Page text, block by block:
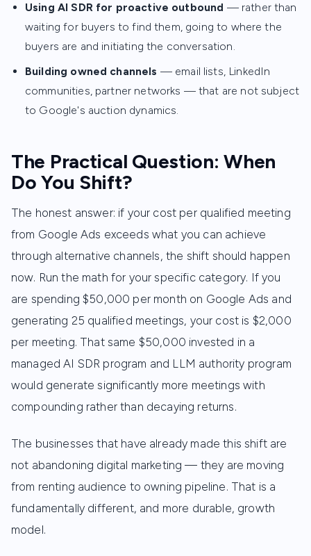
Using AI SDR for proactive outbound — rather than
waiting for buyers to find them, going to where the
buyers are and initiating the conversation.
Building owned channels — email lists, LinkedIn
communities, partner networks — that are not subject
to Google's auction dynamics.
The Practical Question: When
Do You Shift?
The honest answer: if your cost per qualified meeting
from Google Ads exceeds what you can achieve
through alternative channels, the shift should happen
now. Run the math for your specific category. If you
are spending $50,000 per month on Google Ads and
generating 25 qualified meetings, your cost is $2,000
per meeting. That same $50,000 invested in a
managed AI SDR program and LLM authority program
would generate significantly more meetings with
compounding rather than decaying returns.
The businesses that have already made this shift are
not abandoning digital marketing — they are moving
from renting audience to owning pipeline. That is a
fundamentally different, and more durable, growth
model.